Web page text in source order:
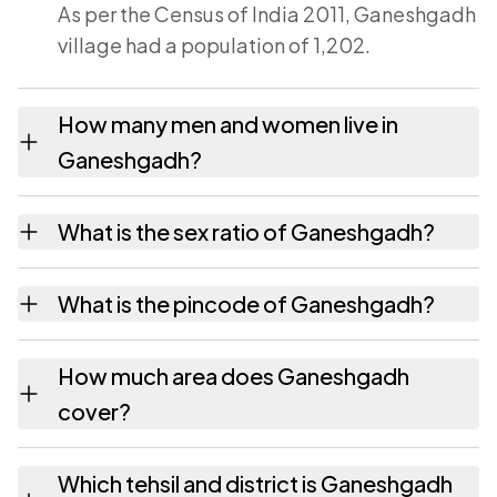
As per the Census of India 2011, Ganeshgadh
village had a population of 1,202.
How many men and women live in
Ganeshgadh?
females as recorded in the 2011 census.
What is the sex ratio of Ganeshgadh?
has about 974 females for every 1000 males.
What is the pincode of Ganeshgadh?
364275. Large villages sometimes share a
pincode with neighbouring settlements.
How much area does Ganeshgadh
cover?
Which tehsil and district is Ganeshgadh